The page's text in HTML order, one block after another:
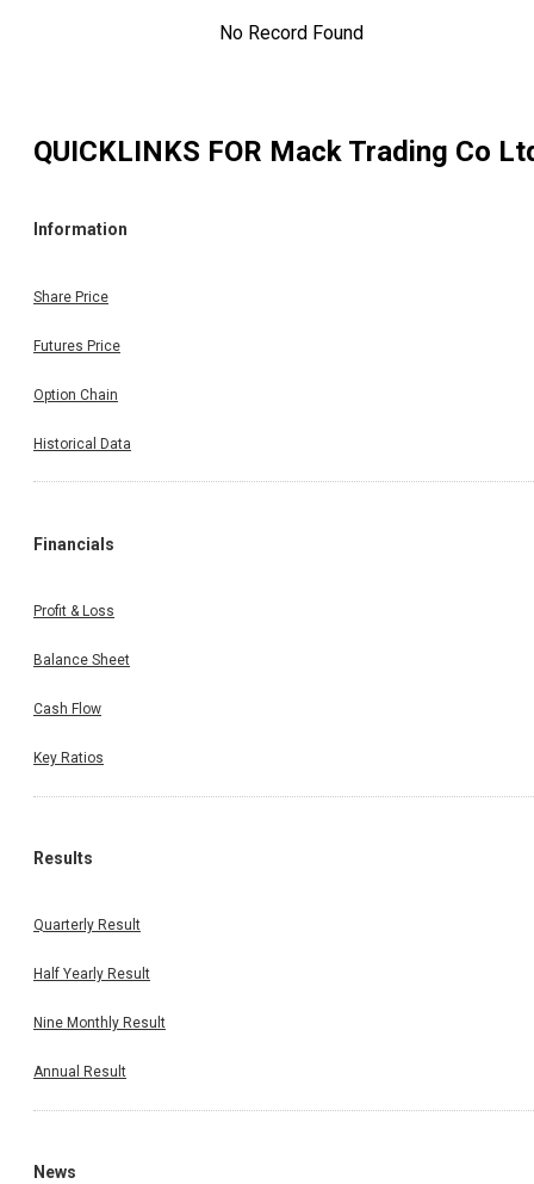
No Record Found
QUICKLINKS FOR Mack Trading Co
Information
Share Price
Futures Price
Option Chain
Historical Data
Financials
Profit & Loss
Balance Sheet
Cash Flow
Key Ratios
Results
Quarterly Result
Half Yearly Result
Nine Monthly Result
Annual Result
News